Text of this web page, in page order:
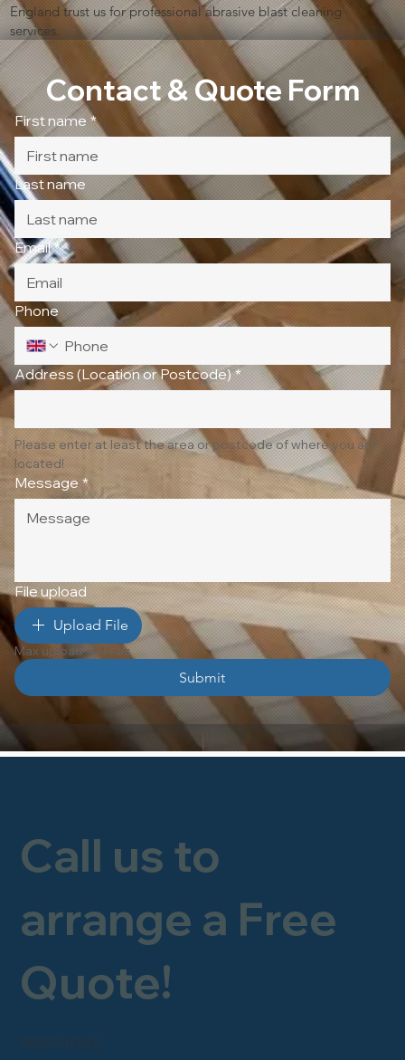
FREEPHONE
Call us to
arrange a Free
Quote!
England trust us for professional abrasive blast cleaning
services.
Contact & Quote Form
First name *
Last name
Email *
Phone
Address (Location or Postcode) *
Please enter at least the area or postcode of where you are
located!
Message *
File upload
Upload File
Max upload 10 Files
Submit